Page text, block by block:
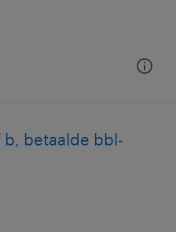
betaalde bbl-